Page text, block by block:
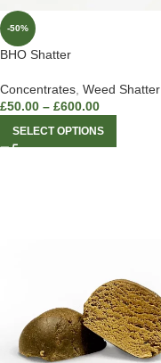
-50%
BHO Shatter
Concentrates, Weed Shatter
£50.00 – £600.00
SELECT OPTIONS